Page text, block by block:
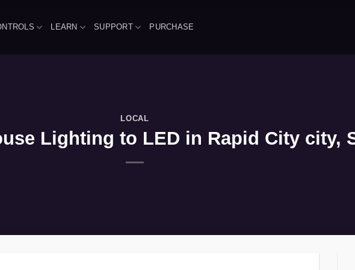
LEARN SUPPORT PURCHASE
LOCAL
Lighting to LED in Rapid City city,